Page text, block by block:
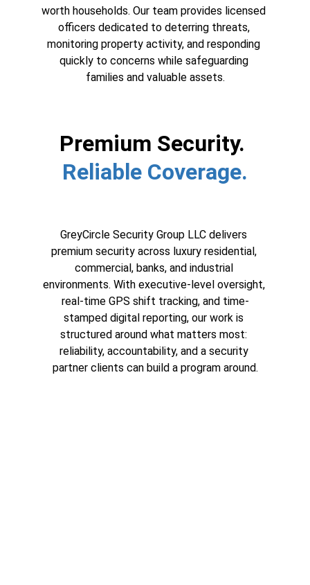
worth households. Our team provides licensed
officers dedicated to deterring threats,
monitoring property activity, and responding
quickly to concerns while safeguarding
families and valuable assets.
Premium Security.
Reliable Coverage.
GreyCircle Security Group LLC delivers
premium security across luxury residential,
commercial, banks, and industrial
environments. With executive-level oversight,
real-time GPS shift tracking, and time-
stamped digital reporting, our work is
structured around what matters most:
reliability, accountability, and a security
partner clients can build a program around.